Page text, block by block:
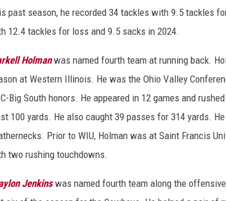
past season, he recorded 34 tackles with 9.5 tackles
12.4 tackles for loss and 9.5 sacks in 2024.
Holmanwas named fourth team at running back.
at Western Illinois. He was the Ohio Valley
Big South honors. He appeared in 12 games and
100 yards. He also caught 39 passes for 314 yards.
Prior to WIU, Holman was at Saint Francis
two rushing touchdowns.
Jenkinswas named fourth team along the